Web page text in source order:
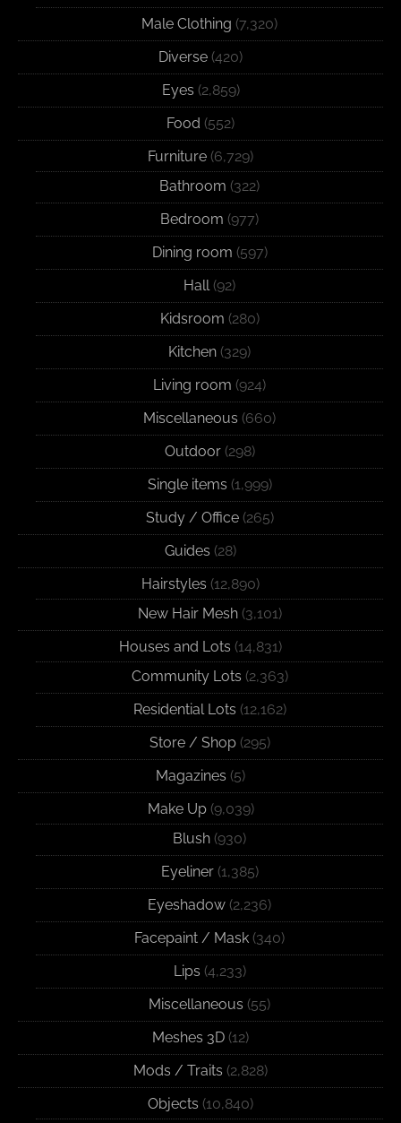
Male Clothing (7,320)
Diverse (420)
Eyes (2,859)
Food (552)
Furniture (6,729)
Bathroom (322)
Bedroom (977)
Dining room (597)
Hall (92)
Kidsroom (280)
Kitchen (329)
Living room (924)
Miscellaneous (660)
Outdoor(298)
Single items (1,999)
Study / Office(265)
Guides (28)
Hairstyles (12,890)
New Hair Mesh(3,101)
Houses and Lots (14,831)
Community Lots (2,363)
Residential Lots (12,162)
Store / Shop(295)
Magazines (5)
Make Up(9,039)
Blush (930)
Eyeliner(1,385)
Eyeshadow (2,236)
Facepaint / Mask (340)
Lips (4,233)
Miscellaneous (55)
Meshes 3D (12)
Mods / Traits (2,828)
Objects (10,840)